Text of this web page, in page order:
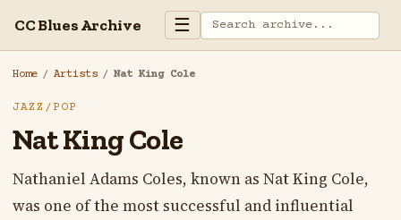
CC Blues Archive ☰
Home / Artists / Nat King Cole
JAZZ/POP
Nat King Cole
Nathaniel Adams Coles, known as Nat King Cole,
was one of the most successful and influential